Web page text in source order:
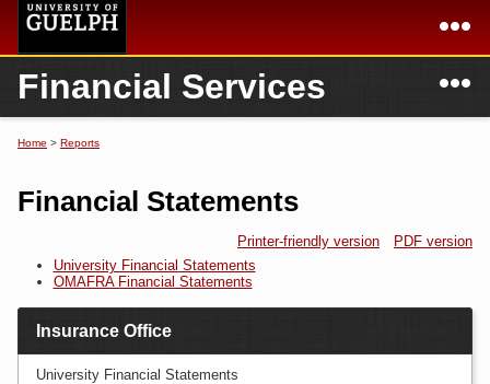
content
Home
Secondary menu
Academics
Research
Financial Services
Home
Home > Reports
Financial Statements
Printer-friendly version
PDF version
University Financial Statements
OMAFRA Financial Statements
Insurance Office
University Financial Statements